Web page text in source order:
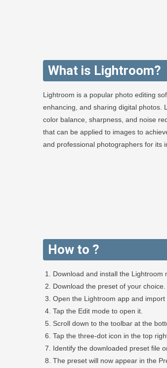
What is Lightroom?
Lightroom is a popular photo editing
enhancing, and sharing digital photos.
color balance, sharpness, and noise
that can be applied to images to
and professional photographers for its
How to ?
Download and install the Lightroom
Download the preset of your choice.
Open the Lightroom app and import
Tap the Edit mode to open it.
Scroll down to the toolbar at the
Tap the three-dot icon in the top
Identify the downloaded preset file
The preset will now appear in the